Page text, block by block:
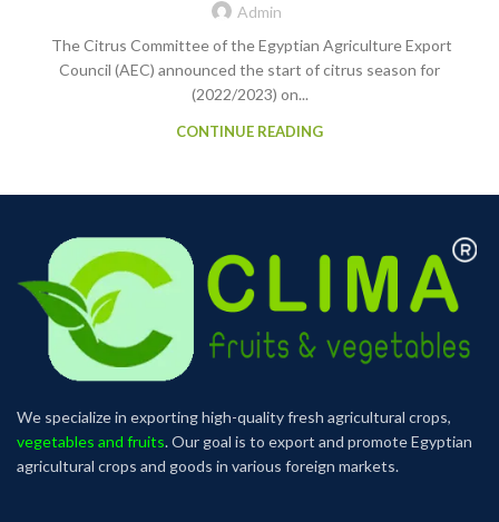
Admin
The Citrus Committee of the Egyptian Agriculture Export
Council (AEC) announced the start of citrus season for
(2022/2023) on...
CONTINUE READING
We specialize in exporting high-quality fresh agricultural crops,
vegetables and fruits. Our goal is to export and promote Egyptian
agricultural crops and goods in various foreign markets.